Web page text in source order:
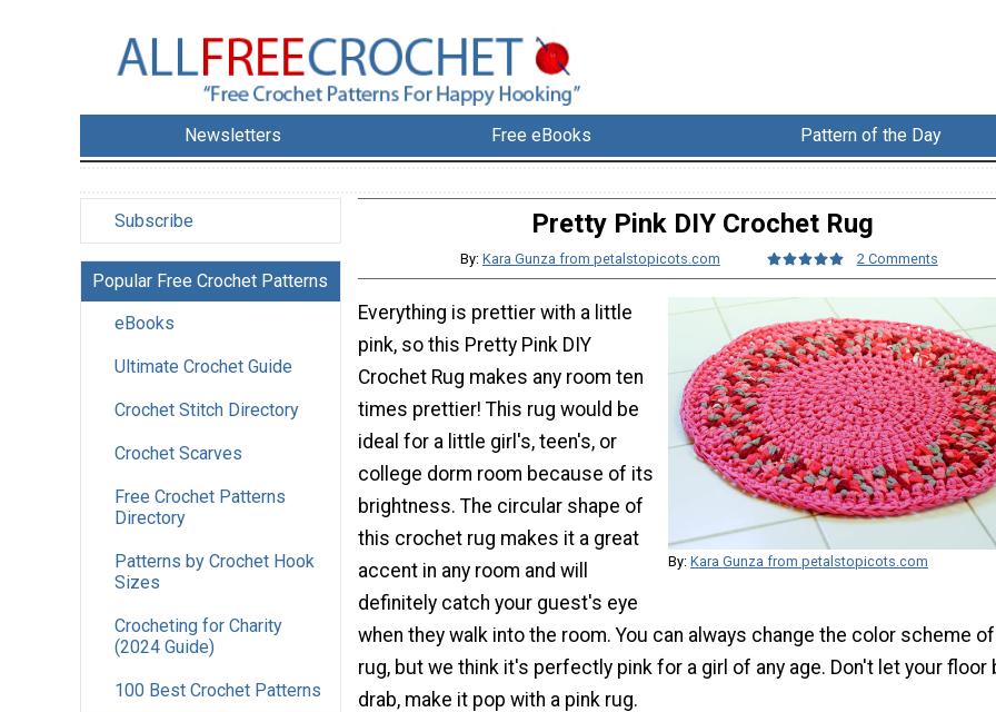
Newsletters Free eBooks Pattern of the Day
Subscribe
Popular Free Crochet Patterns
eBooks
Ultimate Crochet Guide
Crochet Stitch Directory
Crochet Scarves
Free Crochet Patterns
Directory
Patterns by Crochet Hook
Sizes
Crocheting for Charity
(2024 Guide)
100 Best Crochet Patterns
Pretty Pink DIY Crochet Rug
By: Kara Gunza from petalstopicots.com 2 Comments
By: Kara Gunza from petalstopicots.com
Everything is prettier with a little
pink, so this Pretty Pink DIY
Crochet Rug makes any room ten
times prettier! This rug would be
ideal for a little girl's, teen's, or
college dorm room because of its
brightness. The circular shape of
this crochet rug makes it a great
accent in any room and will
definitely catch your guest's eye
when they walk into the room. You can always change the color scheme
rug, but we think it's perfectly pink for a girl of any age. Don't let your floor
drab, make it pop with a pink rug.